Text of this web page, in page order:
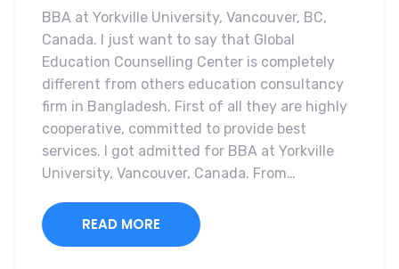
BBA at Yorkville University, Vancouver, BC,
Canada. I just want to say that Global
Education Counselling Center is completely
different from others education consultancy
firm in Bangladesh. First of all they are highly
cooperative, committed to provide best
services. I got admitted for BBA at Yorkville
University, Vancouver, Canada. From…
READ MORE